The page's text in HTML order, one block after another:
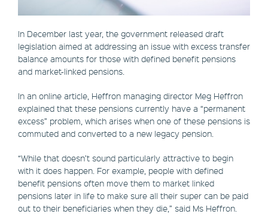
In December last year, the government released draft
legislation aimed at addressing an issue with excess transfer
balance amounts for those with defined benefit pensions
and market-linked pensions.
In an online article, Heffron managing director Meg Heffron
explained that these pensions currently have a “permanent
excess” problem, which arises when one of these pensions is
commuted and converted to a new legacy pension.
“While that doesn’t sound particularly attractive to begin
with it does happen. For example, people with defined
benefit pensions often move them to market linked
pensions later in life to make sure all their super can be paid
out to their beneficiaries when they die,” said Ms Heffron.